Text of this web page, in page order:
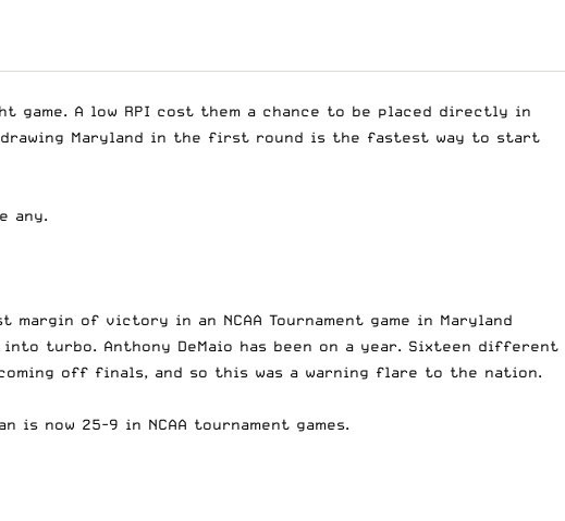
game. A low RPI cost them a chance to be placed directly in
Maryland in the first round is the fastest way to start
any.
of victory in an NCAA Tournament game in Maryland
turbo. Anthony DeMaio has been on a year. Sixteen different
off finals, and so this was a warning flare to the nation.
is now 25-9 in NCAA tournament games.